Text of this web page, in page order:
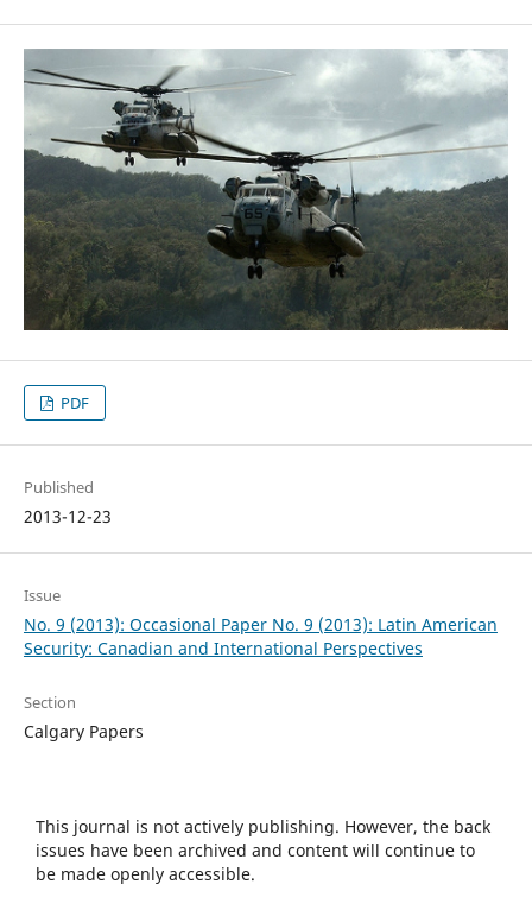
PDF
Published
2013-12-23
Issue
No. 9 (2013): Occasional Paper No. 9 (2013): Latin American
Security: Canadian and International Perspectives
Section
Calgary Papers
This journal is not actively publishing. However, the back
issues have been archived and content will continue to
be made openly accessible.